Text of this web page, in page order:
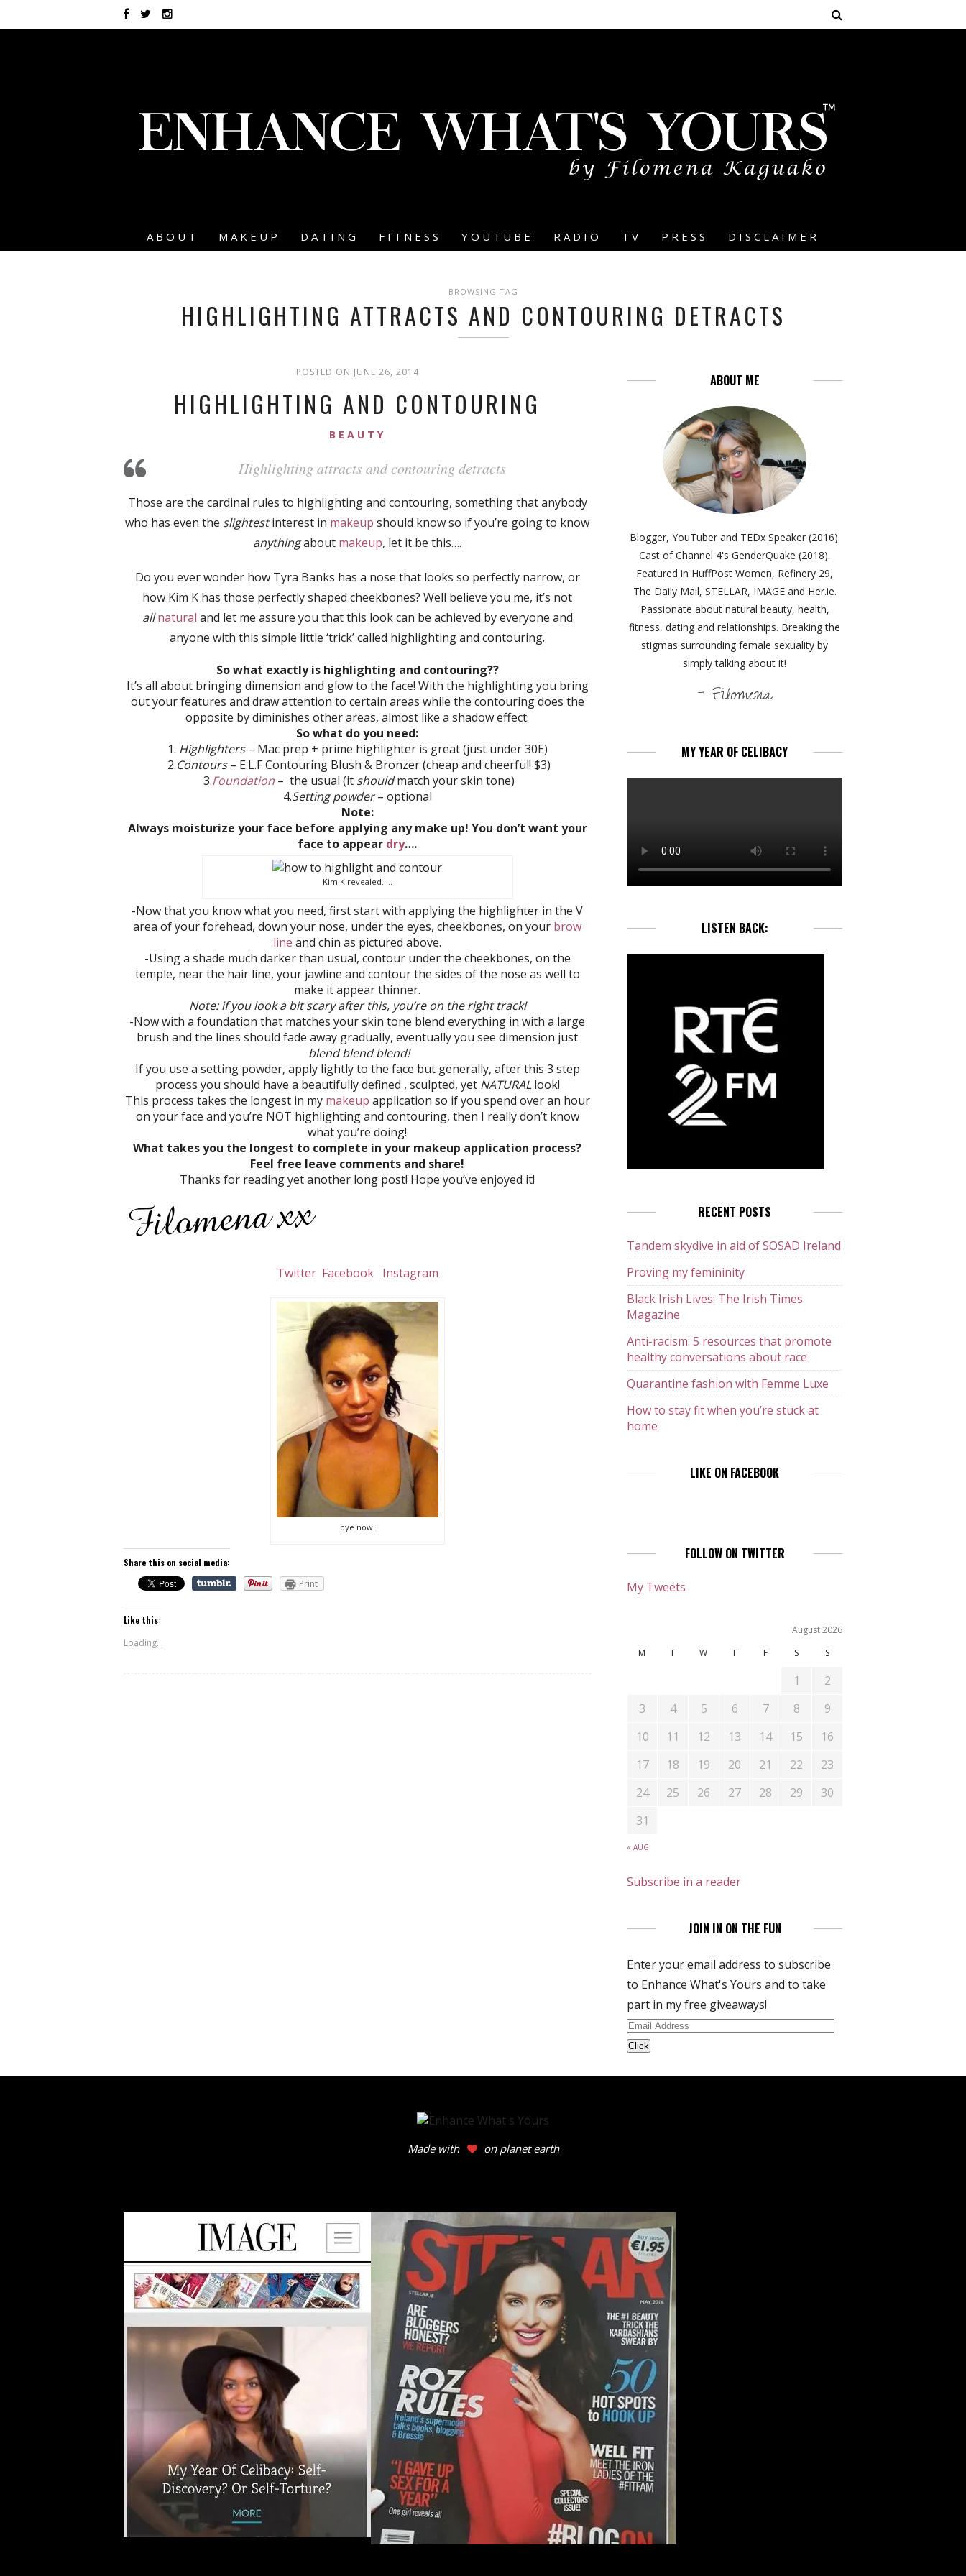
ABOUT MAKEUP DATING FITNESS YOUTUBE RADIO TV PRESS DISCLAIMER
BROWSING TAG
HIGHLIGHTING ATTRACTS AND CONTOURING DETRACTS
POSTED ON JUNE 26, 2014
HIGHLIGHTING AND CONTOURING
BEAUTY
Highlighting attracts and contouring detracts
Those are the cardinal rules to highlighting and contouring, something that anybody
who has even the slightestinterest in makeup should know so if you’re going to know
anythingabout makeup, let it be this….
Do you ever wonder how Tyra Banks has a nose that looks so perfectly narrow, or
how Kim K has those perfectly shaped cheekbones? Well believe you me, it’s not
all natural and let me assure you that this look can be achieved by everyone and
anyone with this simple little ‘trick’ called highlighting and contouring.
So what exactly is highlighting and contouring??
It’s all about bringing dimension and glow to the face! With the highlighting you bring
out your features and draw attention to certain areas while the contouring does the
opposite by diminishes other areas, almost like a shadow effect.
So what do you need:
1. Highlighters– Mac prep + prime highlighter is great (just under 30E)
2.Contours– E.L.F Contouring Blush & Bronzer (cheap and cheerful! $3)
3.Foundation– the usual (it shouldmatch your skin tone)
4.Setting powder– optional
Note:
Always moisturize your face before applying any make up! You don’t want your
face to appear dry….
Kim K revealed…..
-Now that you know what you need, first start with applying the highlighter in the V
area of your forehead, down your nose, under the eyes, cheekbones, on your brow
line and chin as pictured above.
-Using a shade much darker than usual, contour under the cheekbones, on the
temple, near the hair line, your jawline and contour the sides of the nose as well to
make it appear thinner.
Note: if you look a bit scary after this, you’re on the right track!
-Now with a foundation that matches your skin tone blend everything in with a large
brush and the lines should fade away gradually, eventually you see dimension just
blend blend blend!
If you use a setting powder, apply lightly to the face but generally, after this 3 step
process you should have a beautifully defined , sculpted, yet NATURALlook!
This process takes the longest in my makeup application so if you spend over an hour
on your face and you’re NOT highlighting and contouring, then I really don’t know
what you’re doing!
What takes you the longest to complete in your makeup application process?
Feel free leave comments and share!
Thanks for reading yet another long post! Hope you’ve enjoyed it!
Twitter Facebook Instagram
bye now!
Share this on social media:
Print
Like this:
Loading...
ABOUT ME
Blogger, YouTuber and TEDx Speaker (2016).
Cast of Channel 4's GenderQuake (2018).
Featured in HuffPost Women, Refinery 29,
The Daily Mail, STELLAR, IMAGE and Her.ie.
Passionate about natural beauty, health,
fitness, dating and relationships. Breaking the
stigmas surrounding female sexuality by
simply talking about it!
- Filomena
MY YEAR OF CELIBACY
LISTEN BACK:
RECENT POSTS
Tandem skydive in aid of SOSAD Ireland
Proving my femininity
Black Irish Lives: The Irish Times
Magazine
Anti-racism: 5 resources that promote
healthy conversations about race
Quarantine fashion with Femme Luxe
How to stay fit when you’re stuck at
home
LIKE ON FACEBOOK
FOLLOW ON TWITTER
My Tweets
August 2026
M
T W T F S S
« AUG
1
2
3
4 5 6 7 8
9
10
11 12 13 14 15
16
17
18 19 20 21 22
23
24
25 26 27 28 29
30
31
Subscribe in a reader
JOIN IN ON THE FUN
Enter your email address to subscribe
to Enhance What's Yours and to take
part in my free giveaways!
Email
Address
Made with on planet earth